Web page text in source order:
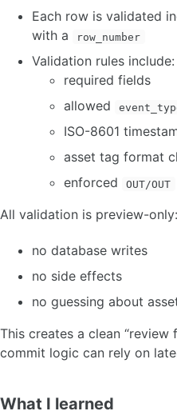
Each row is validated
with a
row_number
Validation rules include:
required fields
allowed
ISO-8601
asset tag format
enforced
OUT/OUT
All validation is preview-only:
no database writes
no side effects
no guessing about
This creates a clean
commit logic can rely on
What I learned